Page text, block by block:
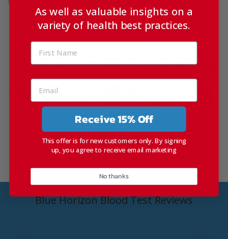
by Dr Graham Johnson
Quick and Reliable.
There's a reason that over 30% of Blue Horizon Kit
requests are from patients that have used us before.
Blue Horizon Blood Test Reviews
As well as valuable insights on a
variety of health best practices.
Receive 15% Off
This offer is for new customers only. By signing
up, you agree to receive email marketing
No thanks